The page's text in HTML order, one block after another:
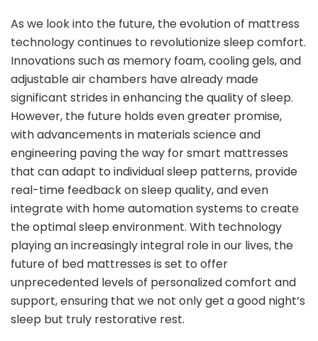
As we look into the future, the evolution of mattress
technology continues to revolutionize sleep comfort.
Innovations such as memory foam, cooling gels, and
adjustable air chambers have already made
significant strides in enhancing the quality of sleep.
However, the future holds even greater promise,
with advancements in materials science and
engineering paving the way for smart mattresses
that can adapt to individual sleep patterns, provide
real-time feedback on sleep quality, and even
integrate with home automation systems to create
the optimal sleep environment. With technology
playing an increasingly integral role in our lives, the
future of bed mattresses is set to offer
unprecedented levels of personalized comfort and
support, ensuring that we not only get a good night’s
sleep but truly restorative rest.